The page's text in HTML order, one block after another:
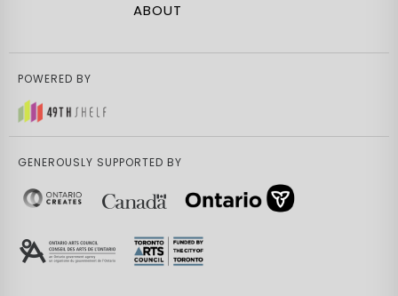
ABOUT
POWERED BY
GENEROUSLY SUPPORTED BY